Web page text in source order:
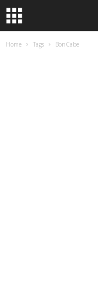
Home Tags BonCabe